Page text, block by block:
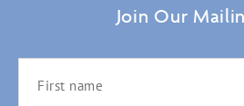
Join Our